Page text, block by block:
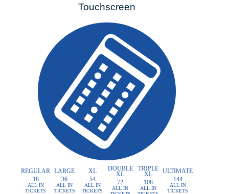
Touchscreen
REGULAR
18
ALL IN
TICKETS
LARGE
36
ALL IN
TICKETS
XL
54
ALL IN
TICKETS
DOUBLE
XL
72
ALL IN
TRIPLE
XL
108
ALL IN
ULTIMATE
144
ALL IN
TICKETS